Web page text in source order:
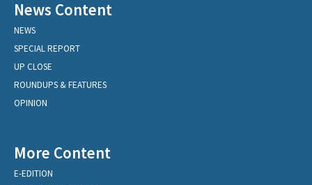
News Content
NEWS
SPECIAL REPORT
UP CLOSE
ROUNDUPS & FEATURES
OPINION
More Content
E-EDITION